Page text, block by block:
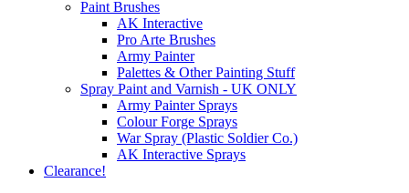
Paint Brushes
AK Interactive
Pro Arte Brushes
Army Painter
Palettes & Other Painting Stuff
Spray Paint and Varnish - UK ONLY
Army Painter Sprays
Colour Forge Sprays
War Spray (Plastic Soldier Co.)
AK Interactive Sprays
Clearance!